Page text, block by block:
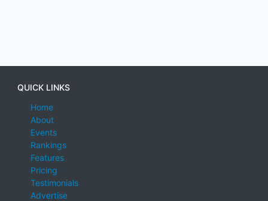
QUICK LINKS
Home
About
Events
Rankings
Features
Pricing
Testimonials
Advertise